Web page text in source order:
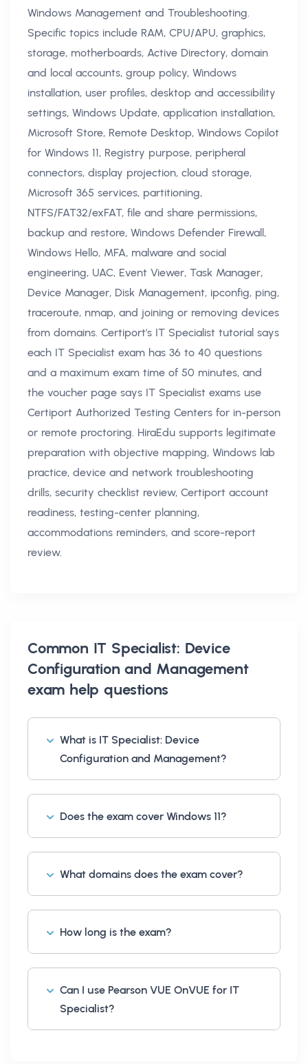
Windows Management and Troubleshooting.
Specific topics include RAM, CPU/APU, graphics,
storage, motherboards, Active Directory, domain
and local accounts, group policy, Windows
installation, user profiles, desktop and accessibility
settings, Windows Update, application installation,
Microsoft Store, Remote Desktop, Windows Copilot
for Windows 11, Registry purpose, peripheral
connectors, display projection, cloud storage,
Microsoft 365 services, partitioning,
NTFS/FAT32/exFAT, file and share permissions,
backup and restore, Windows Defender Firewall,
Windows Hello, MFA, malware and social
engineering, UAC, Event Viewer, Task Manager,
Device Manager, Disk Management, ipconfig, ping,
traceroute, nmap, and joining or removing devices
from domains. Certiport's IT Specialist tutorial says
each IT Specialist exam has 36 to 40 questions
and a maximum exam time of 50 minutes, and
the voucher page says IT Specialist exams use
Certiport Authorized Testing Centers for in-person
or remote proctoring. HiraEdu supports legitimate
preparation with objective mapping, Windows lab
practice, device and network troubleshooting
drills, security checklist review, Certiport account
readiness, testing-center planning,
accommodations reminders, and score-report
review.
Common IT Specialist: Device
Configuration and Management
exam help questions
What is IT Specialist: Device
Configuration and Management?
Does the exam cover Windows 11?
What domains does the exam cover?
How long is the exam?
Can I use Pearson VUE OnVUE for IT
Specialist?